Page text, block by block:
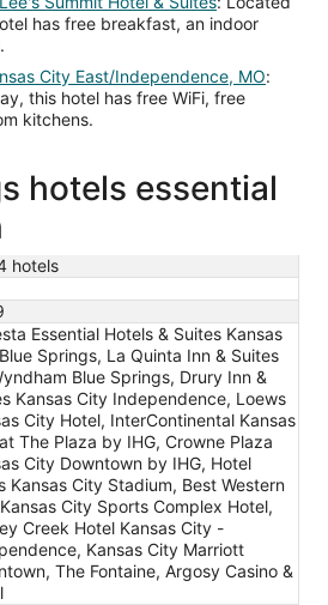
has free breakfast, an indoor
City East/Independence, MO:
this hotel has free WiFi, free
kitchens.
hotels essential
hotels
Essential Hotels & Suites Kansas
Springs, La Quinta Inn & Suites
Blue Springs, Drury Inn &
Kansas City Independence, Loews
City Hotel, InterContinental Kansas
The Plaza by IHG, Crowne Plaza
City Downtown by IHG, Hotel
Kansas City Stadium, Best Western
City Sports Complex Hotel,
Creek Hotel Kansas City -
Kansas City Marriott
The Fontaine, Argosy Casino &